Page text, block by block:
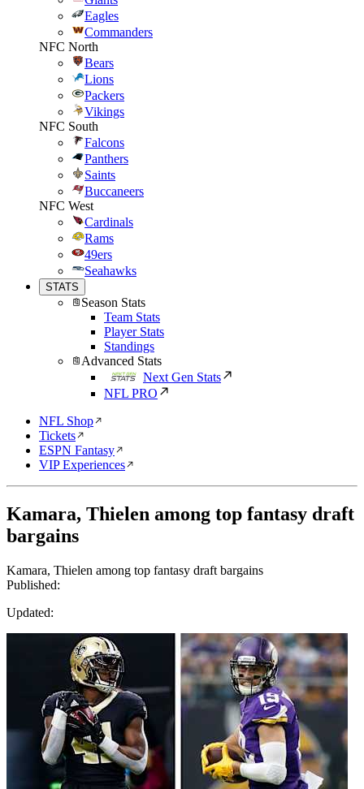
Eagles
Commanders
NFC North
Bears
Lions
Packers
Vikings
NFC South
Falcons
Panthers
Saints
Buccaneers
NFC West
Cardinals
Rams
49ers
Seahawks
STATS
Season Stats
Team Stats
Player Stats
Standings
Advanced Stats
Next Gen Stats
NFL PRO
NFL Shop
Tickets
ESPN Fantasy
VIP Experiences
Kamara, Thielen among top fantasy draft
bargains
Kamara, Thielen among top fantasy draft bargains
Published:
Updated: